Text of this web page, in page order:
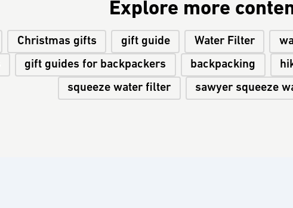
Explore more
Christmas gifts gift guide Water Filter
gift guides for backpackers backpacking
squeeze water filter
sawyer squeeze